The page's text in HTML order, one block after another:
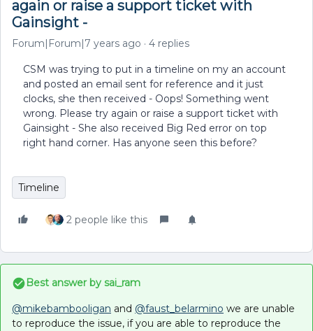
again or raise a support ticket with
Gainsight -
Forum|Forum|7 years ago 4 replies
CSM was trying to put in a timeline on my an account
and posted an email sent for reference and it just
clocks, she then received - Oops! Something went
wrong. Please try again or raise a support ticket with
Gainsight - She also received Big Red error on top
right hand corner. Has anyone seen this before?
Timeline
2 people like this
Best answer by sai_ram
@mikebambooligan and @faust_belarmino we are unable
to reproduce the issue, if you are able to reproduce the